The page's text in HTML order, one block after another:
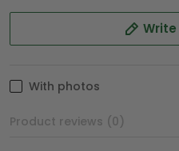
With photos
Product reviews (0)